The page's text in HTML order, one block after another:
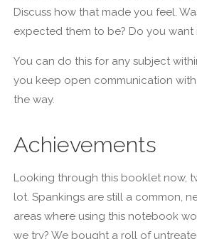
Discuss how that made you feel.
expected them to be? Do you want
You can do this for any subject
you keep open communication
the way.
Achievements
Looking through this booklet now,
lot. Spankings are still a common,
areas where using this notebook
we try? We bought a roll of